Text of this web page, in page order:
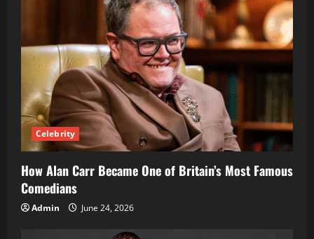
Celebrity
How Alan Carr Became One of Britain’s Most Famous
Comedians
Admin June 24, 2026